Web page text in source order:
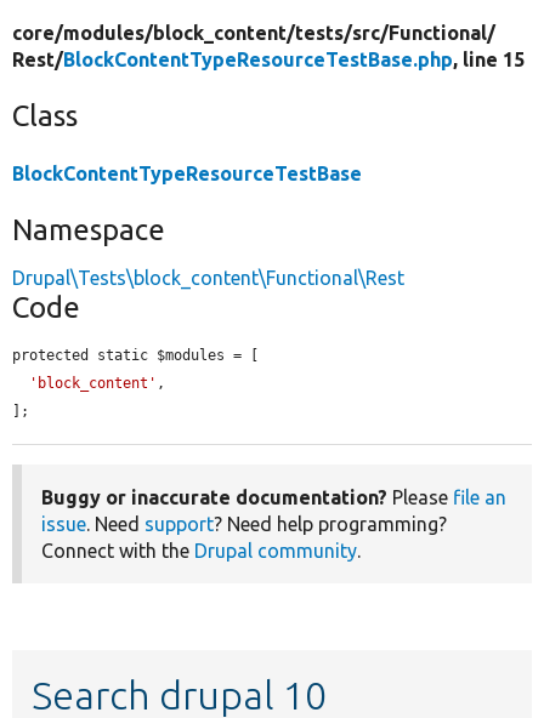
core/modules/block_content/tests/src/Functional/
Rest/BlockContentTypeResourceTestBase.php, line 15
Class
BlockContentTypeResourceTestBase
Namespace
Drupal\Tests\block_content\Functional\Rest
Code
protected static $modules = [
'block_content' ,
];
Buggy or inaccurate documentation? Please file an
issue. Need support? Need help programming?
Connect with the Drupal community.
Search drupal 10